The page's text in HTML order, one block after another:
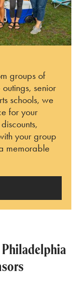
groups of
senior
schools, we
for your
your group
memorable